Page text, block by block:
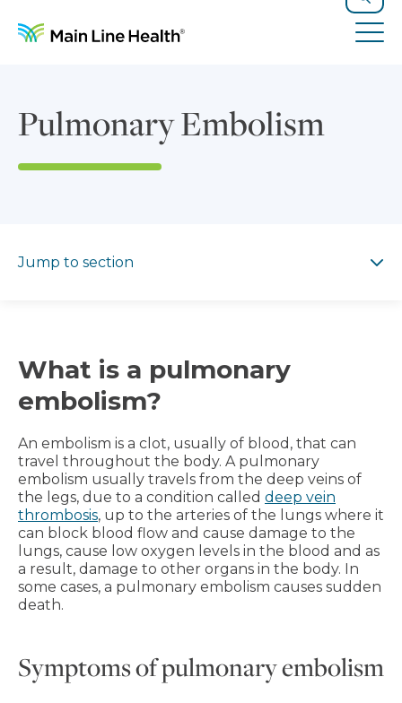
Search
Pulmonary Embolism
Jump to section
What is a pulmonary
embolism?
An embolism is a clot, usually of blood, that can
travel throughout the body. A pulmonary
embolism usually travels from the deep veins of
the legs, due to a condition called deep vein
thrombosis, up to the arteries of the lungs where it
can block blood flow and cause damage to the
lungs, cause low oxygen levels in the blood and as
a result, damage to other organs in the body. In
some cases, a pulmonary embolism causes sudden
death.
Symptoms of pulmonary embolism